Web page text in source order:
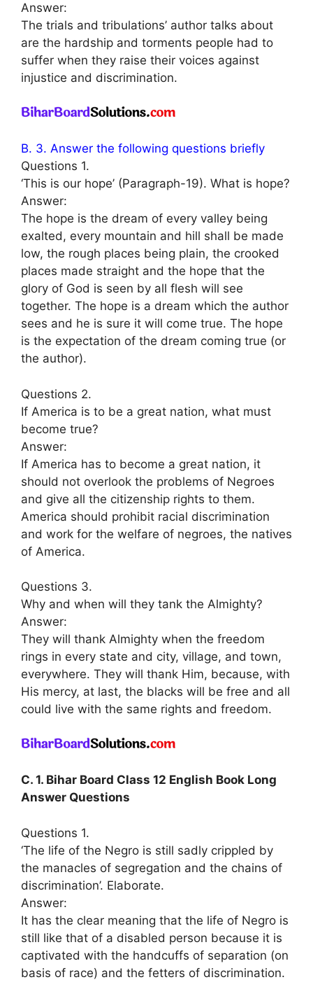
Answer:
The trials and tribulations’ author talks about
are the hardship and torments people had to
suffer when they raise their voices against
injustice and discrimination.
B. 3. Answer the following questions briefly
Questions 1.
‘This is our hope’ (Paragraph-19). What is hope?
Answer:
The hope is the dream of every valley being
exalted, every mountain and hill shall be made
low, the rough places being plain, the crooked
places made straight and the hope that the
glory of God is seen by all flesh will see
together. The hope is a dream which the author
sees and he is sure it will come true. The hope
is the expectation of the dream coming true (or
the author).
Questions 2.
If America is to be a great nation, what must
become true?
Answer:
If America has to become a great nation, it
should not overlook the problems of Negroes
and give all the citizenship rights to them.
America should prohibit racial discrimination
and work for the welfare of negroes, the natives
of America.
Questions 3.
Why and when will they tank the Almighty?
Answer:
They will thank Almighty when the freedom
rings in every state and city, village, and town,
everywhere. They will thank Him, because, with
His mercy, at last, the blacks will be free and all
could live with the same rights and freedom.
C. 1. Bihar Board Class 12 English Book Long
Answer Questions
Questions 1.
‘The life of the Negro is still sadly crippled by
the manacles of segregation and the chains of
discrimination’. Elaborate.
Answer:
It has the clear meaning that the life of Negro is
still like that of a disabled person because it is
captivated with the handcuffs of separation (on
basis of race) and the fetters of discrimination.